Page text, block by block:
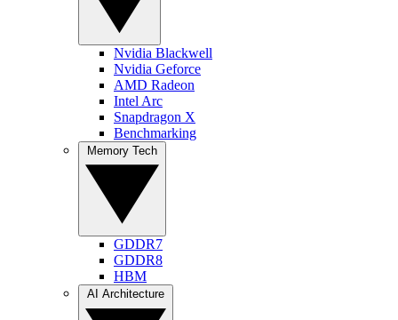
Nvidia Blackwell
Nvidia Geforce
AMD Radeon
Intel Arc
Snapdragon X
Benchmarking
GDDR7
GDDR8
HBM